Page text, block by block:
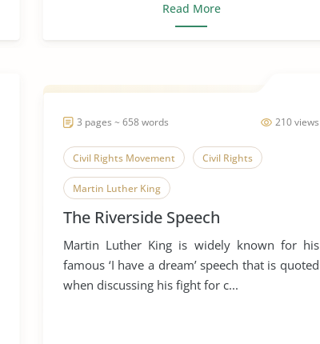
Read More
210 views
3 pages ~ 658 words
Civil Rights Movement Civil Rights
Martin Luther King
The Riverside Speech
Martin Luther King is widely known for his
famous ‘I have a dream’ speech that is quoted
when discussing his fight for c...